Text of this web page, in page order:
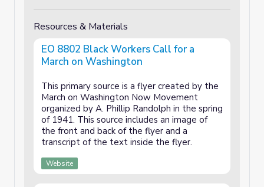
Resources & Materials
EO 8802 Black Workers Call for a
March on Washington
This primary source is a flyer created by the
March on Washington Now Movement
organized by A. Phillip Randolph in the spring
of 1941. This source includes an image of
the front and back of the flyer and a
transcript of the text inside the flyer.
Website